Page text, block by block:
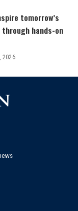
tomorrow’s
hands-on
2026